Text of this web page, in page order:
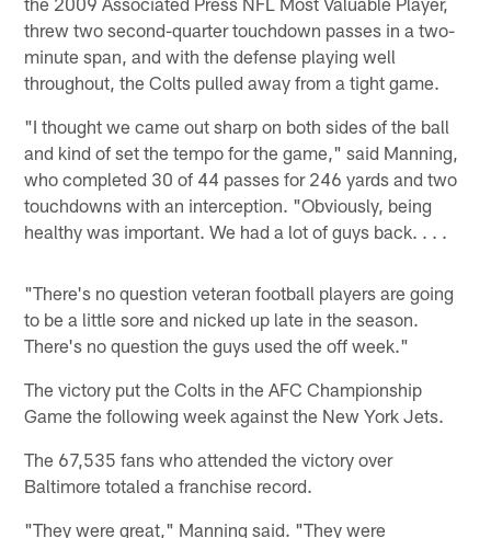
threw two second-quarter touchdown passes in a two-
minute span, and with the defense playing well
throughout, the Colts pulled away from a tight game.
"I thought we came out sharp on both sides of the ball
and kind of set the tempo for the game," said Manning,
who completed 30 of 44 passes for 246 yards and two
touchdowns with an interception. "Obviously, being
healthy was important. We had a lot of guys back. . . .
"There's no question veteran football players are going
to be a little sore and nicked up late in the season.
There's no question the guys used the off week."
The victory put the Colts in the AFC Championship
Game the following week against the New York Jets.
The 67,535 fans who attended the victory over
Baltimore totaled a franchise record.
"They were great," Manning said. "They were